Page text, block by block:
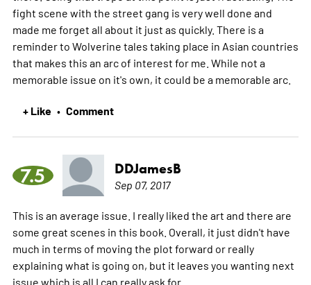
fight scene with the street gang is very well done and
made me forget all about it just as quickly. There is a
reminder to Wolverine tales taking place in Asian countries
that makes this an arc of interest for me. While not a
memorable issue on it's own, it could be a memorable arc.
+ Like • Comment
7.5 DDJamesB
Sep 07, 2017
This is an average issue. I really liked the art and there are
some great scenes in this book. Overall, it just didn't have
much in terms of moving the plot forward or really
explaining what is going on, but it leaves you wanting next
issue which is all I can really ask for.